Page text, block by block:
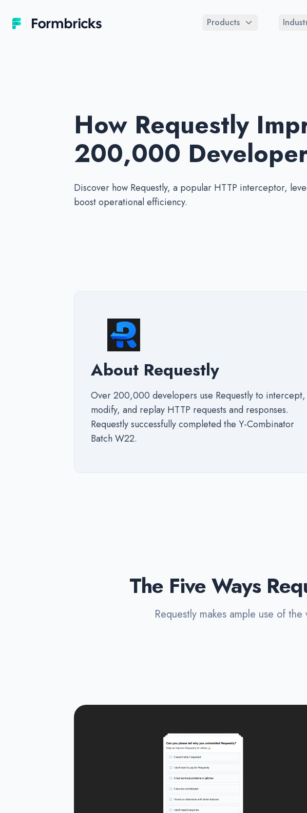
Formbricks Products
How Requestly
200,000
Discover how Requestly, a popular HTTP interceptor,
boost operational efficiency.
About Requestly
Over 200,000 developers use Requestly to intercept,
modify, and replay HTTP requests and responses.
Requestly successfully completed the Y-Combinator
Batch W22.
The Five Ways
Requestly makes ample use of